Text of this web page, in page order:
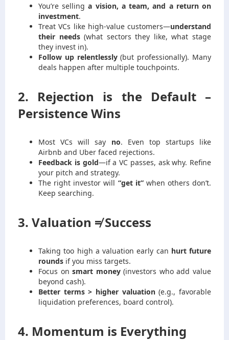
You’re sellinga vision, a team, and a return on
investment.
Treat VCs like high-value customers—understand
their needs(what sectors they like, what stage
they invest in).
Follow up relentlessly(but professionally). Many
deals happen after multiple touchpoints.
2. Rejection is the Default –
Persistence Wins
Most VCs will say no. Even top startups like
Airbnb and Uber faced rejections.
Feedback is gold—if a VC passes, ask why. Refine
your pitch and strategy.
The right investor will “get it”when others don’t.
Keep searching.
3. Valuation ≠ Success
Taking too high a valuation early can hurt future
rounds if you miss targets.
Focus onsmart money(investors who add value
beyond cash).
Better terms > higher valuation(e.g., favorable
liquidation preferences, board control).
4. Momentum is Everything